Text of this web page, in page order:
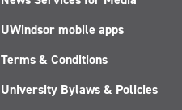
UWindsor mobile apps
Terms & Conditions
University Bylaws & Policies